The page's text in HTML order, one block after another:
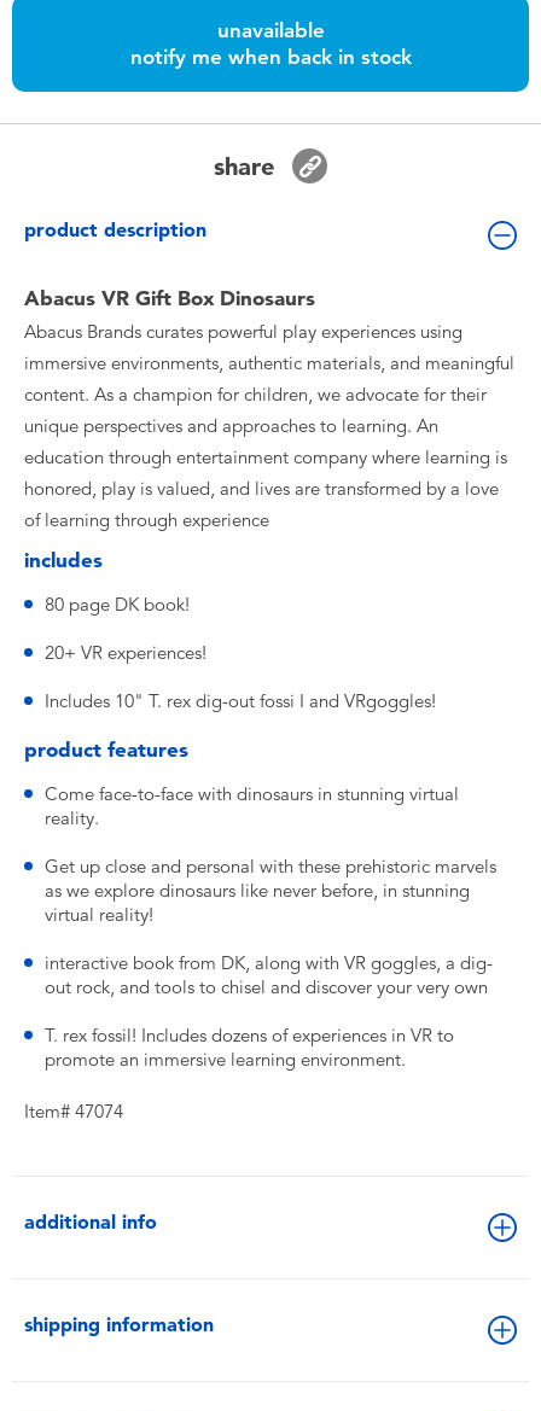
Batteries
Blind Box
Collectible Characters
Lifestyle Products
unavailable
notify me when back in stock
share
product description
Abacus VR Gift Box Dinosaurs
Abacus Brands curates powerful play experiences using
immersive environments, authentic materials, and meaningful
content. As a champion for children, we advocate for their
unique perspectives and approaches to learning. An
education through entertainment company where learning is
honored, play is valued, and lives are transformed by a love
of learning through experience
includes
80 page DK book!
20+ VR experiences!
Includes 10" T. rex dig-out fossi I and VRgoggles!
product features
Come face-to-face with dinosaurs in stunning virtual
reality.
Get up close and personal with these prehistoric marvels
as we explore dinosaurs like never before, in stunning
virtual reality!
interactive book from DK, along with VR goggles, a dig-
out rock, and tools to chisel and discover your very own
T. rex fossil! Includes dozens of experiences in VR to
promote an immersive learning environment.
Item# 47074
additional info
shipping information